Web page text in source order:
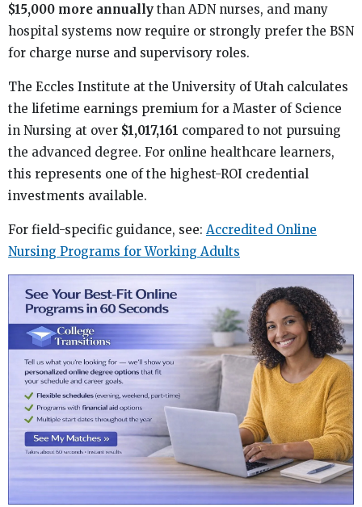
$15,000 more annually than ADN nurses, and many
hospital systems now require or strongly prefer the BSN
for charge nurse and supervisory roles.
The Eccles Institute at the University of Utah calculates
the lifetime earnings premium for a Master of Science
in Nursing at over $1,017,161 compared to not pursuing
the advanced degree. For online healthcare learners,
this represents one of the highest-ROI credential
investments available.
For field-specific guidance, see: Accredited Online
Nursing Programs for Working Adults